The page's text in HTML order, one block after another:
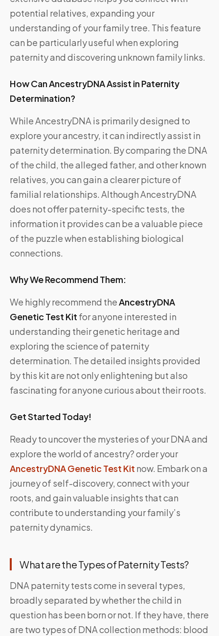
potential relatives, expanding your
understanding of your family tree. This feature
can be particularly useful when exploring
paternity and discovering unknown family links.
How Can AncestryDNA Assist in Paternity
Determination?
While AncestryDNA is primarily designed to
explore your ancestry, it can indirectly assist in
paternity determination. By comparing the DNA
of the child, the alleged father, and other known
relatives, you can gain a clearer picture of
familial relationships. Although AncestryDNA
does not offer paternity-specific tests, the
information it provides can be a valuable piece
of the puzzle when establishing biological
connections.
Why We Recommend Them:
We highly recommend theAncestryDNA
Genetic Test Kit for anyone interested in
understanding their genetic heritage and
exploring the science of paternity
determination. The detailed insights provided
by this kit are not only enlightening but also
fascinating for anyone curious about their roots.
Get Started Today!
Ready to uncover the mysteries of your DNA and
explore the world of ancestry? order your
AncestryDNA Genetic Test Kit now. Embark on a
journey of self-discovery, connect with your
roots, and gain valuable insights that can
contribute to understanding your family’s
paternity dynamics.
What are the Types of Paternity Tests?
DNA paternity tests come in several types,
broadly separated by whether the child in
question has been born or not. If they have, there
are two types of DNA collection methods: blood